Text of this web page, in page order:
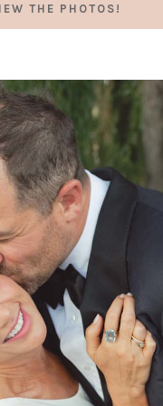
THE PHOTOS!